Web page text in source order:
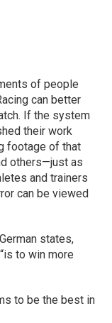
of people
can better
If the system
their work
footage of that
others—just as
and trainers
can be viewed
states,
to win more
to be the best in